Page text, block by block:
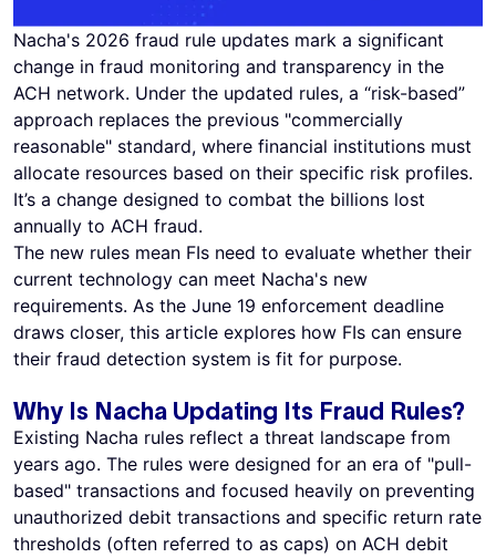
Nacha's 2026 fraud rule updates mark a significant
change in fraud monitoring and transparency in the
ACH network. Under the updated rules, a “risk-based”
approach replaces the previous "commercially
reasonable" standard, where financial institutions must
allocate resources based on their specific risk profiles.
It’s a change designed to combat the billions lost
annually to ACH fraud.
The new rules mean FIs need to evaluate whether their
current technology can meet Nacha's new
requirements. As the June 19 enforcement deadline
draws closer, this article explores how FIs can ensure
their fraud detection system is fit for purpose.
Why Is Nacha Updating Its Fraud Rules?
Existing Nacha rules reflect a threat landscape from
years ago. The rules were designed for an era of "pull-
based" transactions and focused heavily on preventing
unauthorized debit transactions and specific return rate
thresholds (often referred to as caps) on ACH debit